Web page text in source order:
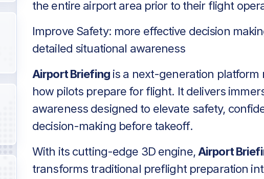
the entire airport area prior to their flight
Improve Safety: more effective decision
detailed situational awareness
Airport Briefingis a next-generation platform
how pilots prepare for flight. It delivers
awareness designed to elevate safety,
decision-making before takeoff.
With its cutting-edge 3D engine,Airport
transforms traditional preflight preparation